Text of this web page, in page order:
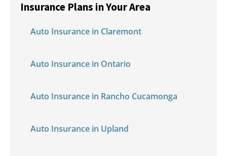
Insurance Plans in Your Area
Auto Insurance in Claremont
Auto Insurance in Ontario
Auto Insurance in Rancho Cucamonga
Auto Insurance in Upland